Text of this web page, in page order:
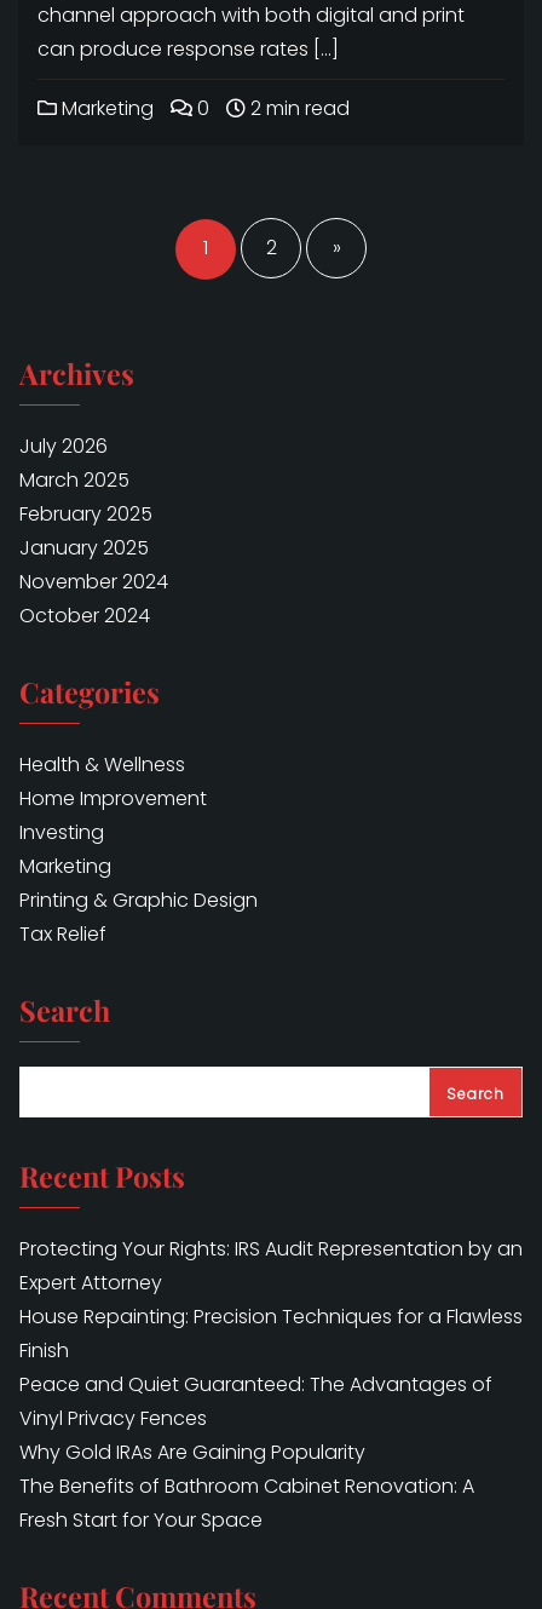
channel approach with both digital and print
can produce response rates […]
Marketing 0 2 min read
Posts
navigation
1 2 »
Archives
July 2026
March 2025
February 2025
January 2025
November 2024
October 2024
Categories
Health & Wellness
Home Improvement
Investing
Marketing
Printing & Graphic Design
Tax Relief
Search
Search
Recent Posts
Protecting Your Rights: IRS Audit Representation by an
Expert Attorney
House Repainting: Precision Techniques for a Flawless
Finish
Peace and Quiet Guaranteed: The Advantages of
Vinyl Privacy Fences
Why Gold IRAs Are Gaining Popularity
The Benefits of Bathroom Cabinet Renovation: A
Fresh Start for Your Space
Recent Comments